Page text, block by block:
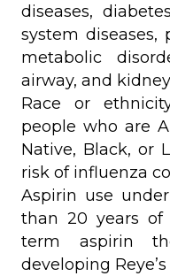
diseases,
system diseases,
metabolic
airway, and
Race or
people who are
Native, Black, or
risk of influenza
Aspirin use
than 20 years of
term aspirin
developing